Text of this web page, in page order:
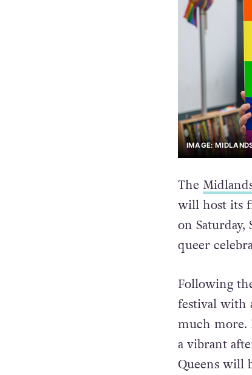
IMAGE:
The
will host its
on
queer
Following
festival with
much more.
a vibrant
Queens will